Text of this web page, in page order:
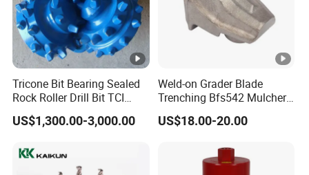
Tricone Bit Bearing Sealed
Rock Roller Drill Bit TCI
Tricone Bits
US$1,300.00-3,000.00
Weld-on Grader Blade
Trenching Bfs542 Mulcher
Teeth Designed for Forestry
Mulcher Attachment on
Featuring Durable Fae
Mulcher Tooth
US$18.00-20.00